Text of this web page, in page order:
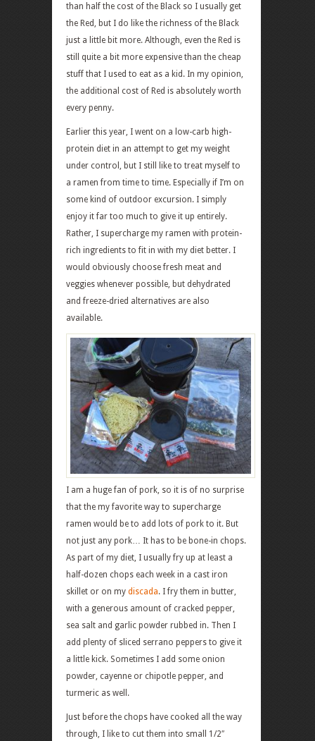
than half the cost of the Black so I usually get
the Red, but I do like the richness of the Black
just a little bit more. Although, even the Red is
still quite a bit more expensive than the cheap
stuff that I used to eat as a kid. In my opinion,
the additional cost of Red is absolutely worth
every penny.
Earlier this year, I went on a low-carb high-
protein diet in an attempt to get my weight
under control, but I still like to treat myself to
a ramen from time to time. Especially if I’m on
some kind of outdoor excursion. I simply
enjoy it far too much to give it up entirely.
Rather, I supercharge my ramen with protein-
rich ingredients to fit in with my diet better. I
would obviously choose fresh meat and
veggies whenever possible, but dehydrated
and freeze-dried alternatives are also
available.
I am a huge fan of pork, so it is of no surprise
that the my favorite way to supercharge
ramen would be to add lots of pork to it. But
not just any pork… It has to be bone-in chops.
As part of my diet, I usually fry up at least a
half-dozen chops each week in a cast iron
skillet or on my discada. I fry them in butter,
with a generous amount of cracked pepper,
sea salt and garlic powder rubbed in. Then I
add plenty of sliced serrano peppers to give it
a little kick. Sometimes I add some onion
powder, cayenne or chipotle pepper, and
turmeric as well.
Just before the chops have cooked all the way
through, I like to cut them into small 1/2″